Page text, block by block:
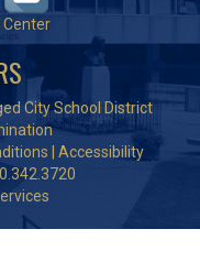
Center
City School District
Accessibility